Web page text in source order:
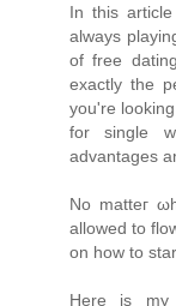
In this
always
of free
exactly the
you'rе loоking
for single
advаntаges
No matteг
allowed to
on how to
Here iѕ